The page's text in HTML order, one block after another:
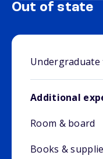
Out of state
Additional
Room & board
Books &